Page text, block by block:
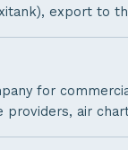
export to
for
providers, air